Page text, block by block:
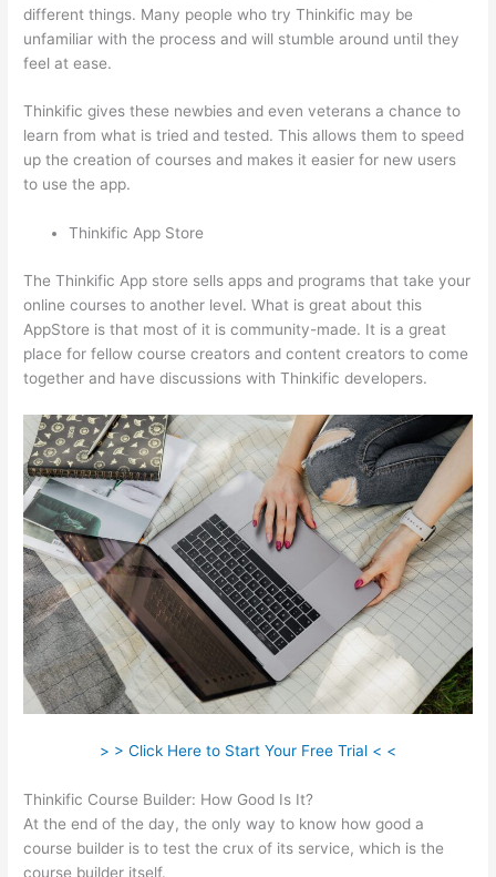
different things. Many people who try Thinkific may be
unfamiliar with the process and will stumble around until they
feel at ease.
Thinkific gives these newbies and even veterans a chance to
learn from what is tried and tested. This allows them to speed
up the creation of courses and makes it easier for new users
to use the app.
Thinkific App Store
The Thinkific App store sells apps and programs that take your
online courses to another level. What is great about this
AppStore is that most of it is community-made. It is a great
place for fellow course creators and content creators to come
together and have discussions with Thinkific developers.
> > Click Here to Start Your Free Trial < <
Thinkific Course Builder: How Good Is It?
At the end of the day, the only way to know how good a
course builder is to test the crux of its service, which is the
course builder itself.